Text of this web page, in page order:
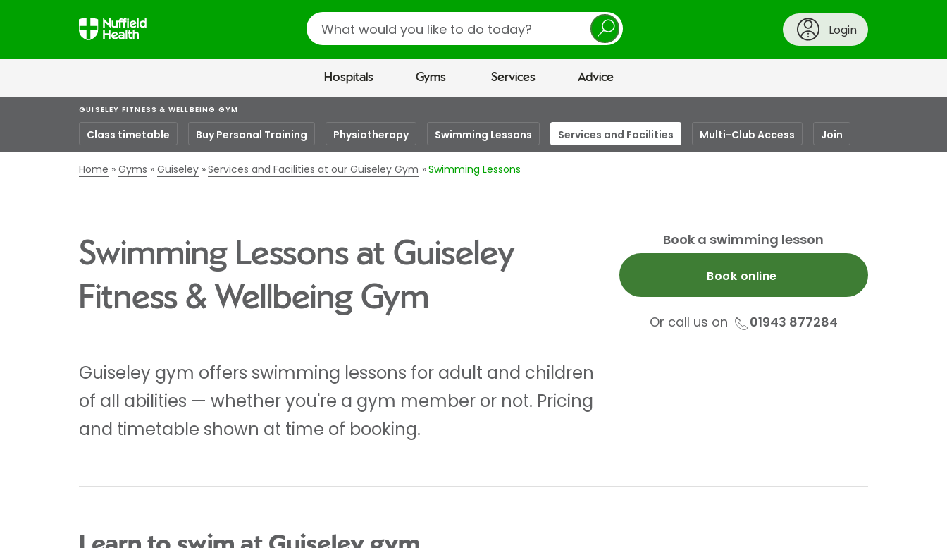
Search
Login
Hospitals Gyms Services Advice
GUISELEY FITNESS & WELLBEING GYM
Class timetable Buy Personal Training Physiotherapy Swimming Lessons Services and Facilities Multi-Club Access Join
Home Gyms Guiseley Services and Facilities at our Guiseley Gym Swimming Lessons
Swimming Lessons at Guiseley
Fitness & Wellbeing Gym
Guiseley gym offers swimming lessons for adult and children
of all abilities — whether you're a gym member or not. Pricing
and timetable shown at time of booking.
Book a swimming lesson
Book online
Or call us on 01943 877284